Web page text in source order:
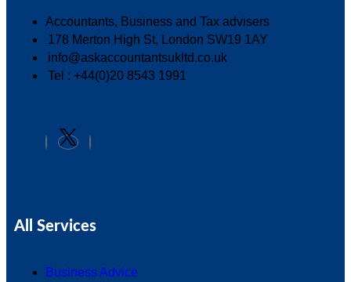
Accountants, Business and Tax advisers
178 Merton High St, London SW19 1AY
info@askaccountantsukltd.co.uk
Tel : +44(0)20 8543 1991
All Services
Business Advice